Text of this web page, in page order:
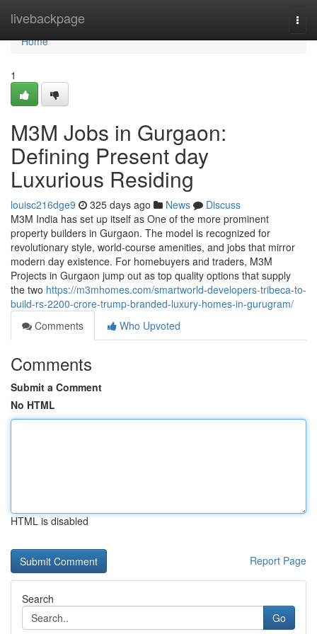
livebackpage
Home
Home
1
M3M Jobs in Gurgaon:
Defining Present day
Luxurious Residing
louisc216dge9 325 days ago News
Discuss
M3M India has set up itself as One of the more prominent
property builders in Gurgaon. The model is recognized for
revolutionary style, world-course amenities, and jobs that mirror
modern day existence. For homebuyers and traders, M3M
Projects in Gurgaon jump out as top quality options that supply
the two https://m3mhomes.com/smartworld-developers-tribeca-to-
build-rs-2200-crore-trump-branded-luxury-homes-in-gurugram/
Comments
Who Upvoted
Comments
Submit a Comment
No HTML
HTML is disabled
Report Page
Search
Go